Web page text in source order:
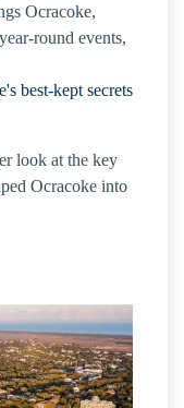
Ocracoke,
round events,
best-kept secrets
look at the key
Ocracoke into